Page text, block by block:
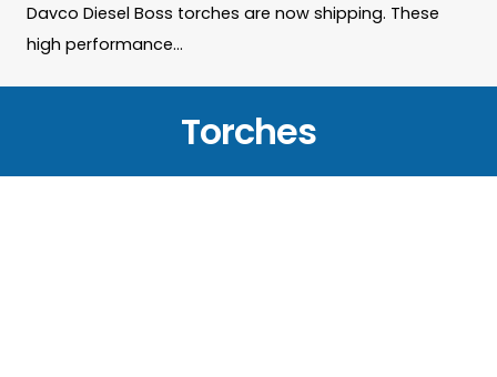
Davco Diesel Boss torches are now shipping. These
high performance…
Torches